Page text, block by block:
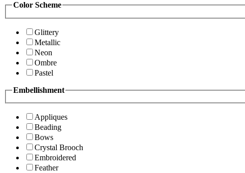
Color Scheme
Glittery
Metallic
Neon
Ombre
Pastel
Embellishment
Appliques
Beading
Bows
Crystal Brooch
Embroidered
Feather